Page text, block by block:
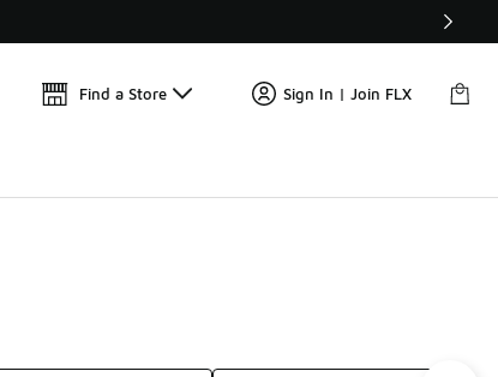
🛍️ Buy Online, Pick-Up In Store 🚗
Find a Store Sign In | Join FLX